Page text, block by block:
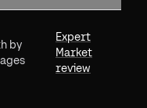
by
Expert
Market
review